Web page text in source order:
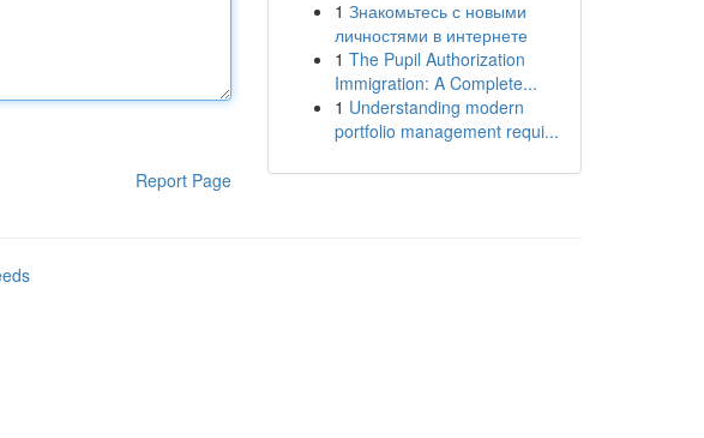
Report Page
1 Знакомьтесь с новыми
личностями в интернете
1 The Pupil Authorization
Immigration: A Complete...
1 Understanding modern
portfolio management requi...